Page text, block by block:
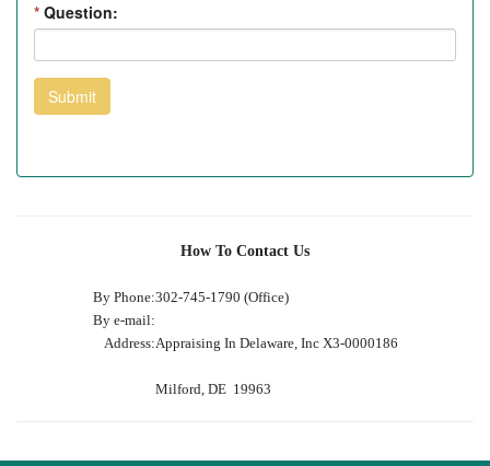
* Question:
Submit
How To Contact Us
By Phone:302-745-1790 (Office)
By e-mail:
Address:Appraising In Delaware, Inc X3-0000186
Milford, DE 19963